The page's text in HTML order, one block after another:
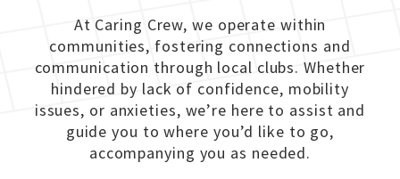
At Caring Crew, we operate within
communities, fostering connections and
communication through local clubs. Whether
hindered by lack of confidence, mobility
issues, or anxieties, we’re here to assist and
guide you to where you’d like to go,
accompanying you as needed.